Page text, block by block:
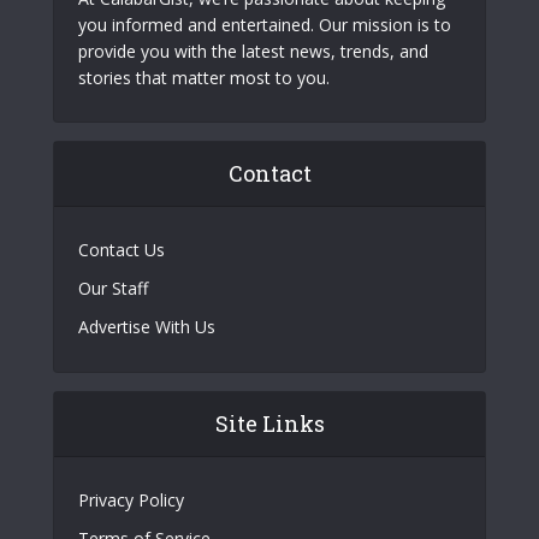
you informed and entertained. Our mission is to
provide you with the latest news, trends, and
stories that matter most to you.
Contact
Contact Us
Our Staff
Advertise With Us
Site Links
Privacy Policy